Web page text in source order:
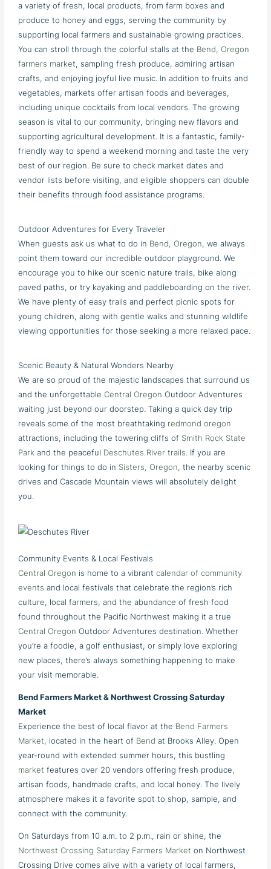
a variety of fresh, local products, from farm boxes and
produce to honey and eggs, serving the community by
supporting local farmers and sustainable growing practices.
You can stroll through the colorful stalls at the Bend, Oregon
farmers market, sampling fresh produce, admiring artisan
crafts, and enjoying joyful live music. In addition to fruits and
vegetables, markets offer artisan foods and beverages,
including unique cocktails from local vendors. The growing
season is vital to our community, bringing new flavors and
supporting agricultural development. It is a fantastic, family-
friendly way to spend a weekend morning and taste the very
best of our region. Be sure to check market dates and
vendor lists before visiting, and eligible shoppers can double
their benefits through food assistance programs.
Outdoor Adventures for Every Traveler
When guests ask us what to do in Bend, Oregon, we always
point them toward our incredible outdoor playground. We
encourage you to hike our scenic nature trails, bike along
paved paths, or try kayaking and paddleboarding on the river.
We have plenty of easy trails and perfect picnic spots for
young children, along with gentle walks and stunning wildlife
viewing opportunities for those seeking a more relaxed pace.
Scenic Beauty & Natural Wonders Nearby
We are so proud of the majestic landscapes that surround us
and the unforgettableCentral Oregon Outdoor Adventures
waiting just beyond our doorstep. Taking a quick day trip
reveals some of the most breathtaking redmond oregon
attractions, including the towering cliffs of Smith Rock State
Park and the peaceful Deschutes River trails. If you are
looking for things to do in Sisters, Oregon, the nearby scenic
drives and Cascade Mountain views will absolutely delight
you.
Community Events & Local Festivals
Central Oregon is home to a vibrantcalendar of community
events and local festivals that celebrate the region’s rich
culture, local farmers, and the abundance of fresh food
found throughout the Pacific Northwest making it a true
Central Oregon Outdoor Adventures destination. Whether
you’re a foodie, a golf enthusiast, or simply love exploring
new places, there’s always something happening to make
your visit memorable.
Bend Farmers Market & Northwest Crossing Saturday
Market
Experience the best of local flavor at the Bend Farmers
Market, located in the heart of Bend at Brooks Alley. Open
year-round with extended summer hours, this bustling
market features over 20 vendors offering fresh produce,
artisan foods, handmade crafts, and local honey. The lively
atmosphere makes it a favorite spot to shop, sample, and
connect with the community.
On Saturdays from 10 a.m. to 2 p.m., rain or shine, the
Northwest Crossing Saturday Farmers Market on Northwest
Crossing Drive comes alive with a variety of local farmers,